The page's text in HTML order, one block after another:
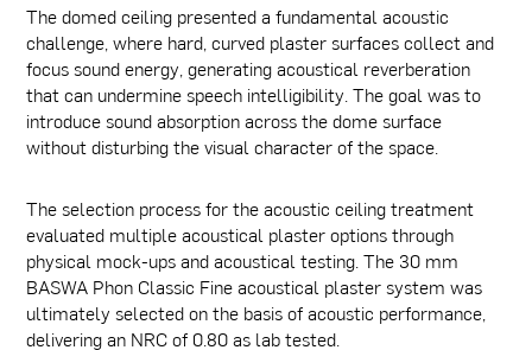
The domed ceiling presented a fundamental acoustic
challenge, where hard, curved plaster surfaces collect and
focus sound energy, generating acoustical reverberation
that can undermine speech intelligibility. The goal was to
introduce sound absorption across the dome surface
without disturbing the visual character of the space.
The selection process for the acoustic ceiling treatment
evaluated multiple acoustical plaster options through
physical mock-ups and acoustical testing. The 30 mm
BASWA Phon Classic Fine acoustical plaster system was
ultimately selected on the basis of acoustic performance,
delivering an NRC of 0.80 as lab tested.